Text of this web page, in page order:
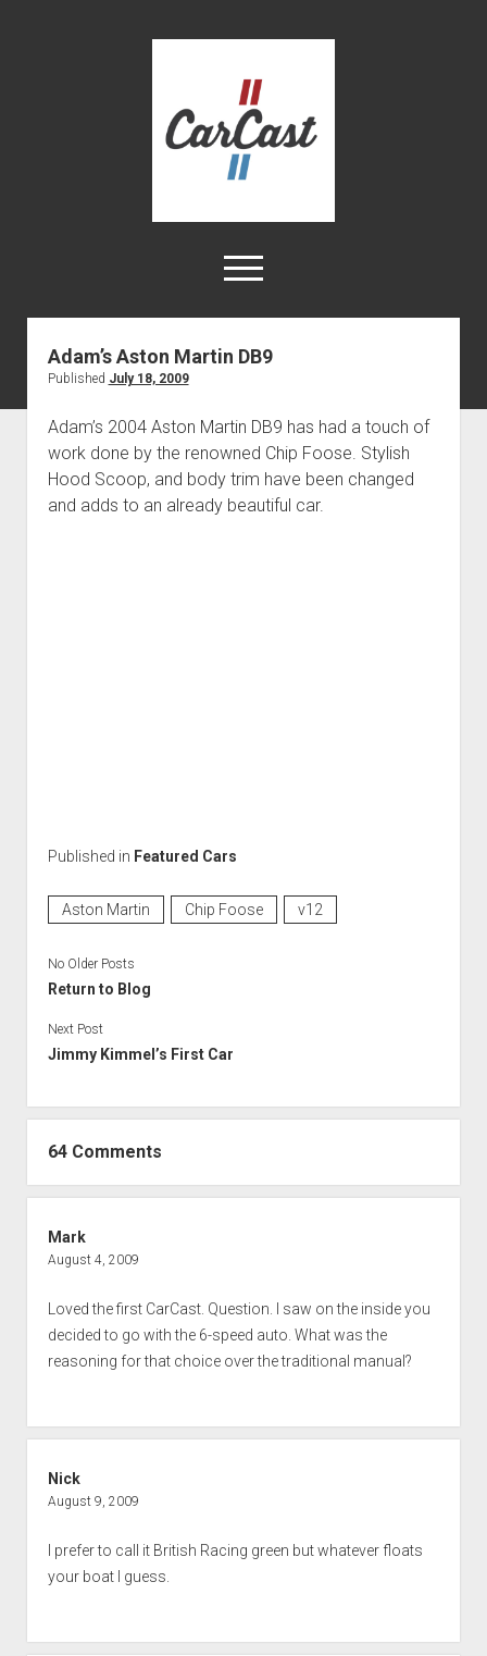
open
menu
twitterfacebookinstagram
tiktokyoutube
rss
Videos
About
Contact
Adam’s Aston Martin DB9
Published July 18, 2009
Adam’s 2004 Aston Martin DB9 has had a touch of
work done by the renowned Chip Foose. Stylish
Hood Scoop, and body trim have been changed
and adds to an already beautiful car.
Published in Featured Cars
Aston Martin Chip Foose v12
No Older Posts
Return to Blog
Next Post
Jimmy Kimmel’s First Car
64 Comments
Mark
August 4, 2009
Loved the first CarCast. Question. I saw on the inside you
decided to go with the 6-speed auto. What was the
reasoning for that choice over the traditional manual?
Nick
August 9, 2009
I prefer to call it British Racing green but whatever floats
your boat I guess.